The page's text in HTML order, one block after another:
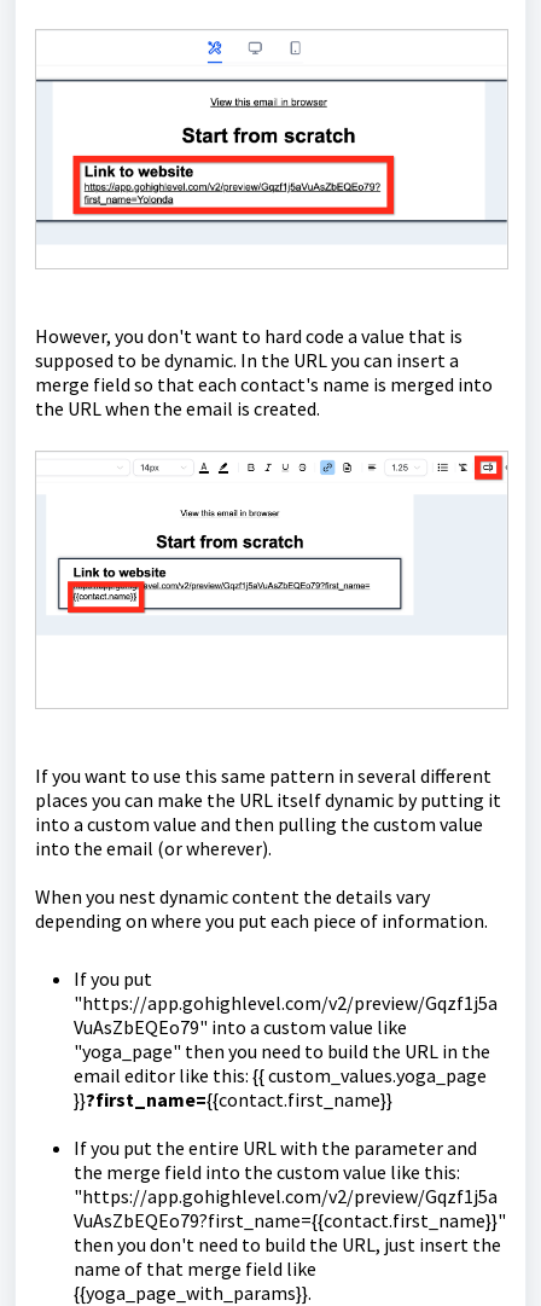
However, you don't want to hard code a value that is
supposed to be dynamic. In the URL you can insert a
merge field so that each contact's name is merged into
the URL when the email is created.
If you want to use this same pattern in several different
places you can make the URL itself dynamic by putting it
into a custom value and then pulling the custom value
into the email (or wherever).
When you nest dynamic content the details vary
depending on where you put each piece of information.
If you put
"https://app.gohighlevel.com/v2/preview/Gqzf1j5a
VuAsZbEQEo79" into a custom value like
"yoga_page" then you need to build the URL in the
email editor like this: {{ custom_values.yoga_page
}}?first_name={{contact.first_name}}
If you put the entire URL with the parameter and
the merge field into the custom value like this:
"https://app.gohighlevel.com/v2/preview/Gqzf1j5a
VuAsZbEQEo79?first_name={{contact.first_name}}"
then you don't need to build the URL, just insert the
name of that merge field like
{{yoga_page_with_params}}.